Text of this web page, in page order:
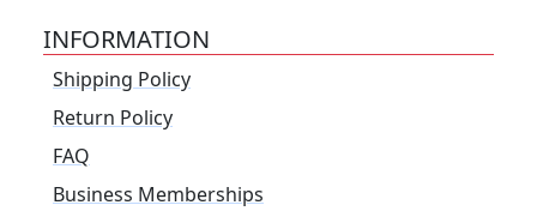
INFORMATION
Shipping Policy
Return Policy
FAQ
Business Memberships